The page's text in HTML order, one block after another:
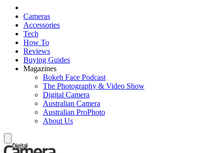
Cameras
Accessories
Tech
How To
Reviews
Buying Guides
Magazines
Bokeh Face Podcast
The Photography & Video Show
Digital Camera
Australian Camera
Australian ProPhoto
About Us